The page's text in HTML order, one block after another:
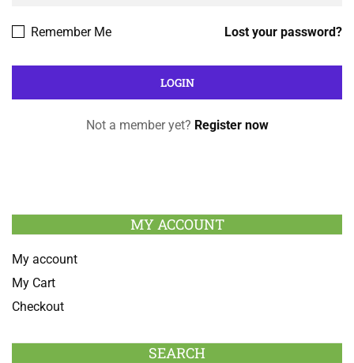
Lost your password?
Remember Me
Not a member yet? Register now
MY ACCOUNT
My account
My Cart
Checkout
SEARCH